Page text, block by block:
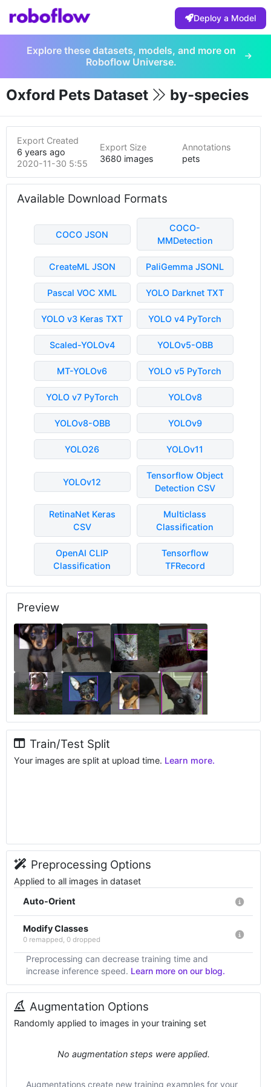
Deploy a Model
Explore these datasets, models, and more on
Roboflow Universe.
Oxford Pets Dataset by-species
Export Created
6 years ago
2020-11-30 5:55pm
Export Size
3680 images
Annotations
pets
Available Download Formats
COCO JSON
COCO-
MMDetection
CreateML JSON PaliGemma JSONL
Pascal VOC XML YOLO Darknet TXT
YOLO v3 Keras TXT YOLO v4 PyTorch
Scaled-YOLOv4 YOLOv5-OBB
MT-YOLOv6 YOLO v5 PyTorch
YOLO v7 PyTorch YOLOv8
YOLOv8-OBB YOLOv9
YOLO26 YOLOv11
YOLOv12
Tensorflow Object
Detection CSV
RetinaNet Keras
CSV
Multiclass
Classification
OpenAI CLIP
Classification
Tensorflow
TFRecord
Preview
Train/Test Split
Your images are split at upload time. Learn more.
Preprocessing Options
Applied to all images in dataset
Auto-Orient
Modify Classes
0 remapped, 0 dropped
Preprocessing can decrease training time and
increase inference speed. Learn more on our blog.
Augmentation Options
Randomly applied to images in your training set
No augmentation steps were applied.
Augmentations create new training examples for your